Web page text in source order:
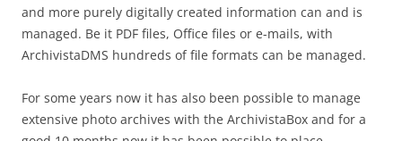
and more purely digitally created information can and is
managed. Be it PDF files, Office files or e-mails, with
ArchivistaDMS hundreds of file formats can be managed.
For some years now it has also been possible to manage
extensive photo archives with the ArchivistaBox and for a